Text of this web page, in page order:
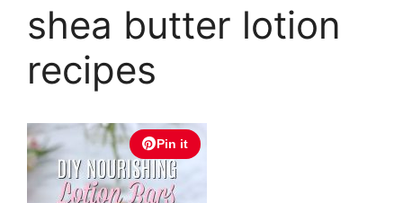
shea butter lotion
recipes
Pin it